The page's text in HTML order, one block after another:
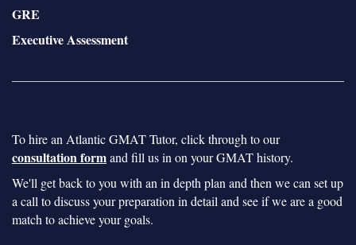
GRE
Executive Assessment
To hire an Atlantic GMAT Tutor, click through to our
consultation formand fill us in on your GMAT history.
We'll get back to you with an in depth plan and then we can set up
a call to discuss your preparation in detail and see if we are a good
match to achieve your goals.